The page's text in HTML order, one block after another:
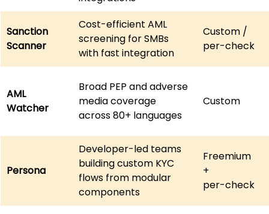
Sanction
Scanner
Cost-efficient AML
screening for SMBs
with fast integration
Custom /
per-check
AML
Watcher
Broad PEP and adverse
media coverage
across 80+ languages
Custom
Persona
Developer-led teams
building custom KYC
flows from modular
components
Freemium
+
per-check